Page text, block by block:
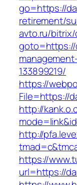
go=https://
retirement/
avto.ru/bitrix/
goto=https://
133899219/
https://
File=https://
http://
http://
https://
url=https://